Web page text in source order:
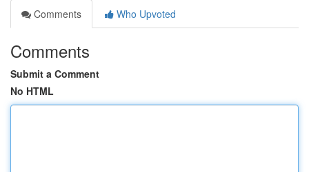
Comments
Who Upvoted
Comments
Submit a Comment
No HTML